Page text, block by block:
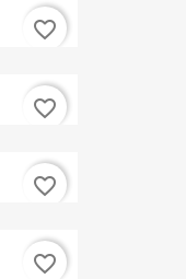
favorite_border
favorite_border
favorite_border
favorite_border